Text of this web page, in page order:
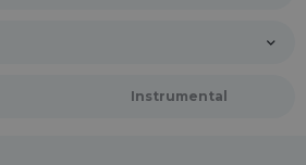
Instrumental